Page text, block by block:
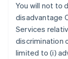
You will not to
disadvantage
Services
discrimination
limited to (i)